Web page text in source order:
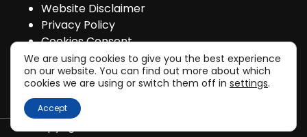
Website Disclaimer
Privacy Policy
Cookies Consent
Join Us!
We are using cookies to give you the best experience
on our website. You can find out more about which
cookies we are using or switch them off in settings.
Accept